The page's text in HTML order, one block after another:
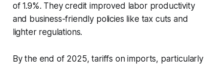
of 1.9%. They credit improved labor productivity
and business-friendly policies like tax cuts and
lighter regulations.
By the end of 2025, tariffs on imports, particularly